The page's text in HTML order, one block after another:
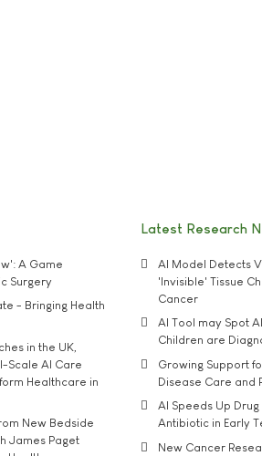
A Game
Surgery
- Bringing Health
in the UK,
Scale AI Care
Healthcare in
New Bedside
James Paget
Latest Research
AI Model Detects
'Invisible' Tissue
Cancer
AI Tool may Spot
Children are
Growing Support
Disease Care and
AI Speeds Up
Antibiotic in Early
New Cancer